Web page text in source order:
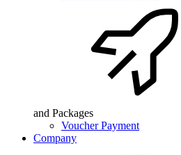
and Packages
Voucher Payment
Company